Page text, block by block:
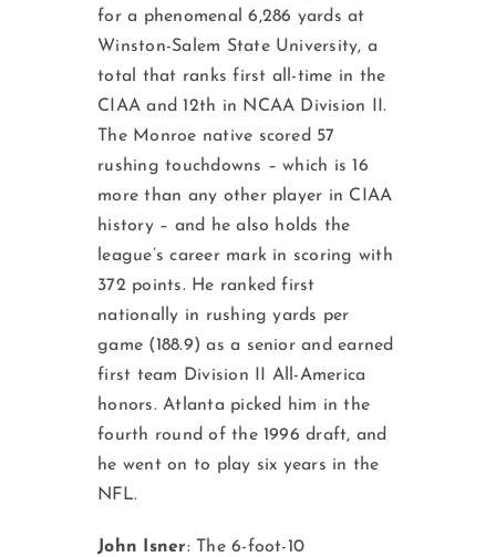
for a phenomenal 6,286 yards at
Winston-Salem State University, a
total that ranks first all-time in the
CIAA and 12th in NCAA Division II.
The Monroe native scored 57
rushing touchdowns – which is 16
more than any other player in CIAA
history – and he also holds the
league’s career mark in scoring with
372 points. He ranked first
nationally in rushing yards per
game (188.9) as a senior and earned
first team Division II All-America
honors. Atlanta picked him in the
fourth round of the 1996 draft, and
he went on to play six years in the
NFL.
John Isner: The 6-foot-10